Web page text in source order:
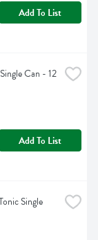
Add To List
Can - 12
Add To List
Single